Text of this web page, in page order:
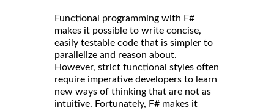
Functional programming with F#
makes it possible to write concise,
easily testable code that is simpler to
parallelize and reason about.
However, strict functional styles often
require imperative developers to learn
new ways of thinking that are not as
intuitive. Fortunately, F# makes it